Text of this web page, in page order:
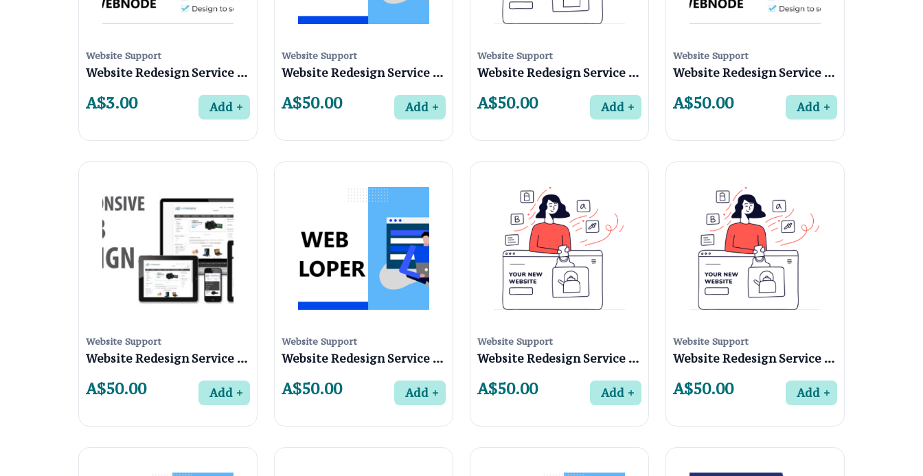
Website Support
Website Redesign Service in Preston 3072 , Melbourne
A$3.00 Add
Website Support
Website Redesign Service in Northcote 3070 , Melbourne
A$50.00 Add
Website Support
Website Redesign Service in Fairfield 3078, Melbourne
A$50.00 Add
Website Support
Website Redesign Service in Coburg North 3058, Melbourne
A$50.00 Add
Website Support
Website Redesign Service in Coburg 3058, Melbourne
A$50.00 Add
Website Support
Website Redesign Service in Alphington 3078, Melbourne
A$50.00 Add
Website Support
Website Redesign Service in Yallambie 3085, Melbourne
A$50.00 Add
Website Support
Website Redesign Service in Watsonia North 3087, Melbourne
A$50.00 Add